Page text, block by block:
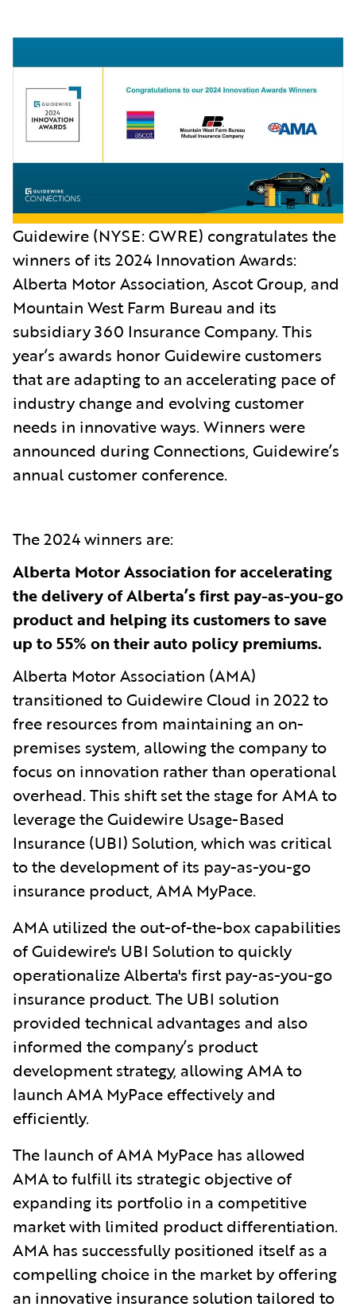
Guidewire (NYSE: GWRE) congratulates the
winners of its 2024 Innovation Awards:
Alberta Motor Association, Ascot Group, and
Mountain West Farm Bureau and its
subsidiary 360 Insurance Company. This
year’s awards honor Guidewire customers
that are adapting to an accelerating pace of
industry change and evolving customer
needs in innovative ways. Winners were
announced during Connections, Guidewire’s
annual customer conference.
The 2024winners are:
Alberta Motor Association for accelerating
the delivery of Alberta’s first pay-as-you-go
product and helping its customers to save
up to 55% on their auto policy premiums.
Alberta Motor Association (AMA)
transitioned to Guidewire Cloud in 2022 to
free resources from maintaining an on-
premises system, allowing the company to
focus on innovation rather than operational
overhead. This shift set the stage for AMA to
leverage the Guidewire Usage-Based
Insurance (UBI) Solution, which was critical
to the development of its pay-as-you-go
insurance product, AMA MyPace.
AMA utilized the out-of-the-box capabilities
of Guidewire's UBI Solution to quickly
operationalize Alberta's first pay-as-you-go
insurance product. The UBI solution
provided technical advantages and also
informed the company’s product
development strategy, allowing AMA to
launch AMA MyPace effectively and
efficiently.
The launch of AMA MyPace has allowed
AMA to fulfill its strategic objective of
expanding its portfolio in a competitive
market with limited product differentiation.
AMA has successfully positioned itself as a
compelling choice in the market by offering
an innovative insurance solution tailored to